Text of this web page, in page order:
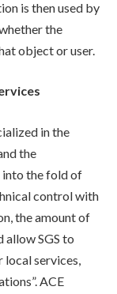
is then used by
the
object or user.
in the
the
into the fold of
control with
the amount of
allow SGS to
services,
ACE